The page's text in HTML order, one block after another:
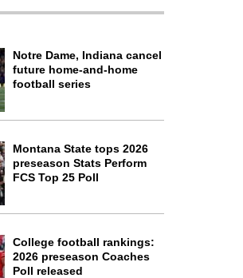
Notre Dame, Indiana cancel
future home-and-home
football series
Montana State tops 2026
preseason Stats Perform
FCS Top 25 Poll
College football rankings:
2026 preseason Coaches
Poll released